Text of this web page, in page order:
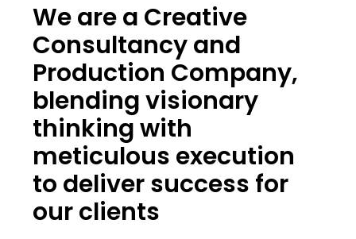
We are a Creative
Consultancy and
Production Company,
blending visionary
thinking with
meticulous execution
to deliver success for
our clients